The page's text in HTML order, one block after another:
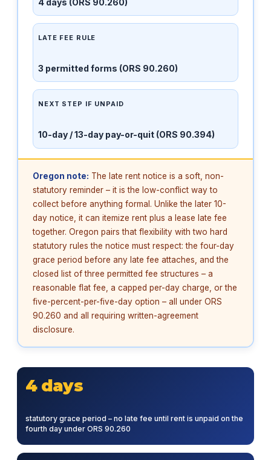
LATE FEE RULE
3 permitted forms (ORS 90.260)
NEXT STEP IF UNPAID
10-day / 13-day pay-or-quit (ORS 90.394)
Oregon note: The late rent notice is a soft, non-
statutory reminder – it is the low-conflict way to
collect before anything formal. Unlike the later 10-
day notice, it can itemize rent plus a lease late fee
together. Oregon pairs that flexibility with two hard
statutory rules the notice must respect: the four-day
grace period before any late fee attaches, and the
closed list of three permitted fee structures – a
reasonable flat fee, a capped per-day charge, or the
five-percent-per-five-day option – all under ORS
90.260 and all requiring written-agreement
disclosure.
4 days
statutory grace period – no late fee until rent is unpaid on the
fourth day under ORS 90.260